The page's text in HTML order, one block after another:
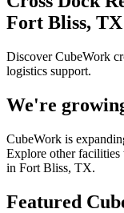
Fort Bliss, TX
Discover CubeWork
logistics support.
We're
CubeWork is
Explore other
in Fort Bliss, TX.
Featured